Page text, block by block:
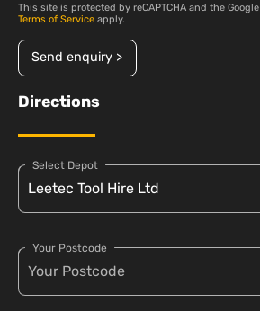
This site is protected by reCAPTCHA and the Google
Terms of Service apply.
Send enquiry >
Directions
Select Depot
Your Postcode